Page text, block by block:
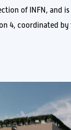
of INFN, and
4, coordinated